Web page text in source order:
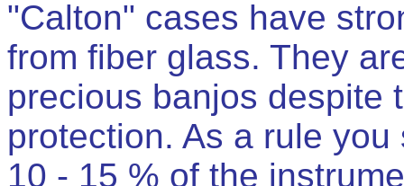
"Calton" cases have
from fiber glass. They
precious banjos despite
protection. As a rule
10 - 15 % of the